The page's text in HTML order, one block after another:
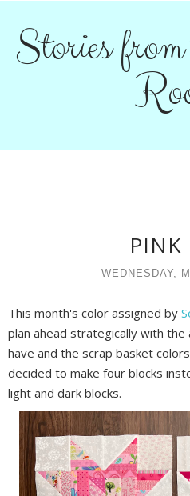
Stories
PINK
WEDNESDAY,
This month's color assigned by
plan ahead strategically with
have and the scrap basket
decided to make four blocks
light and dark blocks.